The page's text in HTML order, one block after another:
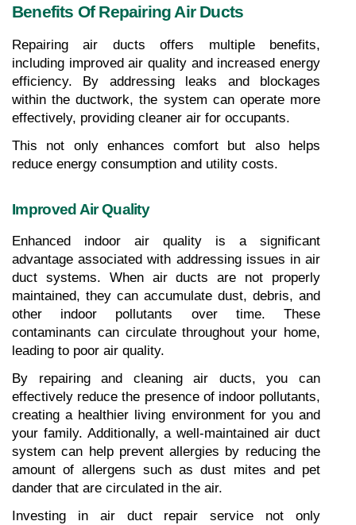
Benefits Of Repairing Air Ducts
Repairing air ducts offers multiple benefits,
including improved air quality and increased energy
efficiency. By addressing leaks and blockages
within the ductwork, the system can operate more
effectively, providing cleaner air for occupants.
This not only enhances comfort but also helps
reduce energy consumption and utility costs.
Improved Air Quality
Enhanced indoor air quality is a significant
advantage associated with addressing issues in air
duct systems. When air ducts are not properly
maintained, they can accumulate dust, debris, and
other indoor pollutants over time. These
contaminants can circulate throughout your home,
leading to poor air quality.
By repairing and cleaning air ducts, you can
effectively reduce the presence of indoor pollutants,
creating a healthier living environment for you and
your family. Additionally, a well-maintained air duct
system can help prevent allergies by reducing the
amount of allergens such as dust mites and pet
dander that are circulated in the air.
Investing in air duct repair service not only